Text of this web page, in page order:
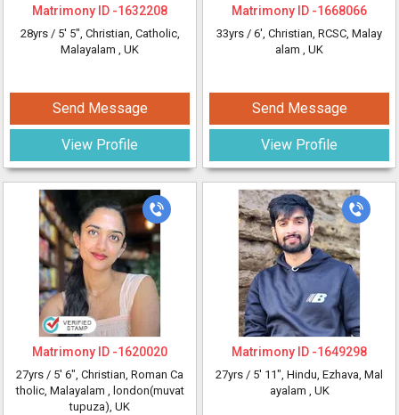
Matrimony ID -1632208
28yrs / 5' 5", Christian, Catholic,
Malayalam , UK
Send Message
View Profile
Matrimony ID -1620020
27yrs / 5' 6", Christian, Roman Ca
tholic, Malayalam , london(muvat
tupuza), UK
Matrimony ID -1668066
33yrs / 6', Christian, RCSC, Malay
alam , UK
Send Message
View Profile
Matrimony ID -1649298
27yrs / 5' 11", Hindu, Ezhava, Mal
ayalam , UK